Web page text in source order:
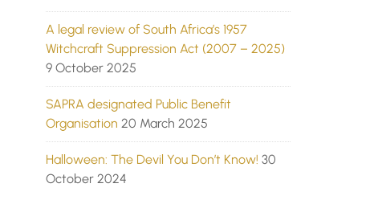
A legal review of South Africa’s 1957
Witchcraft Suppression Act (2007 – 2025)
9 October 2025
SAPRA designated Public Benefit
Organisation 20 March 2025
Halloween: The Devil You Don’t Know! 30
October 2024